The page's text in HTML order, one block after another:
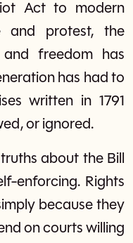
Act to modern
and protest, the
freedom has
has had to
written in 1791
or ignored.
about the Bill
enforcing. Rights
because they
on courts willing